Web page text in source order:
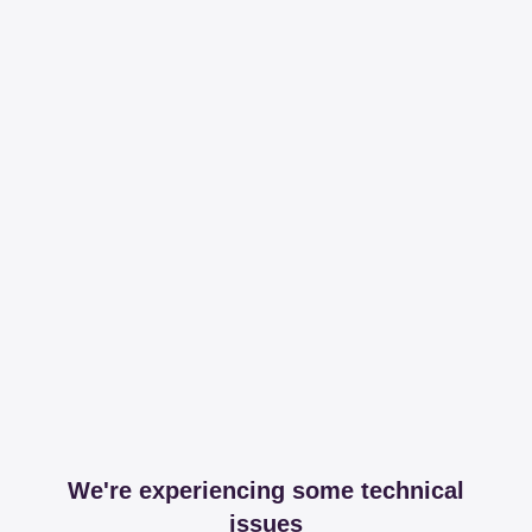
We're experiencing some technical
issues